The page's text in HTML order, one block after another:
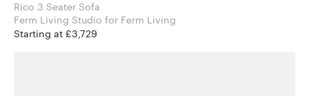
Rico 3 Seater Sofa
Ferm Living Studio for Ferm Living
Starting at £3,729